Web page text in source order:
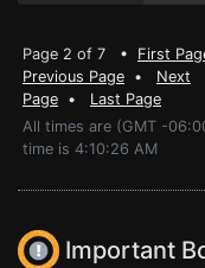
Page 2 of 7 • First
Previous Page • Next
Page • Last Page
All times are (GMT -
time is 4:10:26 AM
Important